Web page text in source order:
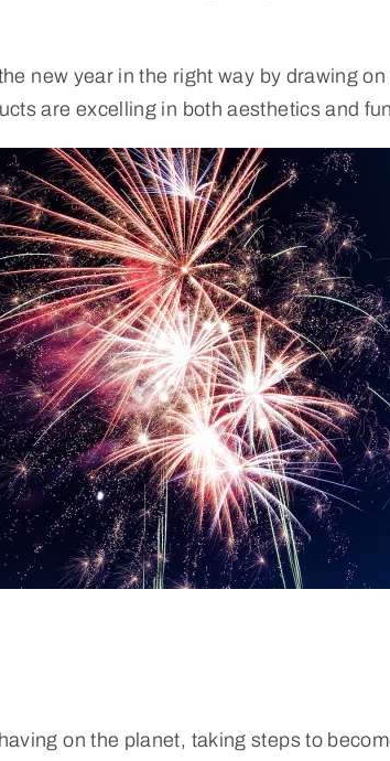
new year in the right way by drawing
are excelling in both aesthetics and
on the planet, taking steps to